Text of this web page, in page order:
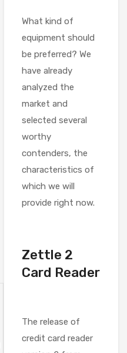
What kind of
equipment should
be preferred? We
have already
analyzed the
market and
selected several
worthy
contenders, the
characteristics of
which we will
provide right now.
Zettle 2
Card Reader
The release of
credit card reader